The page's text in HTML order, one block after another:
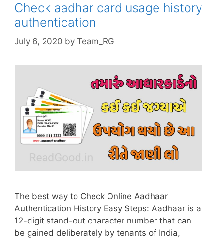
Check aadhar card usage history
authentication
July 6, 2020 by Team_RG
The best way to Check Online Aadhaar
Authentication History Easy Steps: Aadhaar is a
12-digit stand-out character number that can
be gained deliberately by tenants of India,